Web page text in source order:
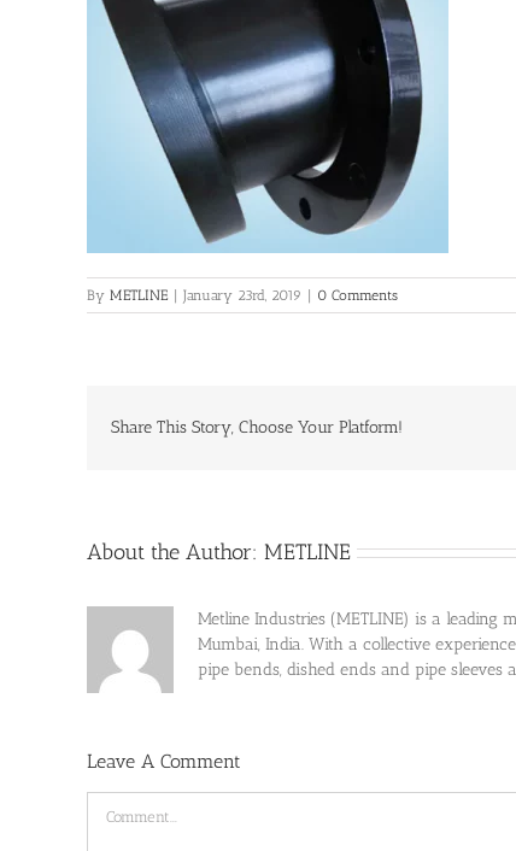
By METLINE | January 23rd, 2019 | 0 Comments
Share This Story, Choose Your Platform!
About the Author: METLINE
Metline Industries (METLINE) is a leading
Mumbai, India. With a collective
pipe bends, dished ends and pipe sleeves
Leave A Comment